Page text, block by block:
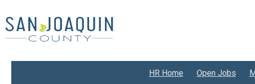
to
main
content
HR Home Open Jobs